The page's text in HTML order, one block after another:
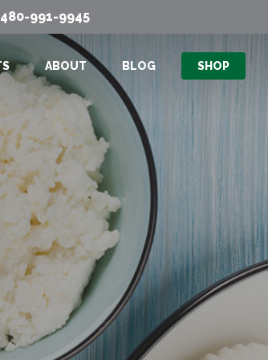
480-991-9945
ABOUT BLOG SHOP